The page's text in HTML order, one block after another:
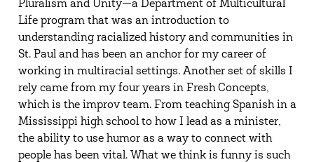
Pluralism and Unity—a Department of Multicultural
Life program that was an introduction to
understanding racialized history and communities in
St. Paul and has been an anchor for my career of
working in multiracial settings. Another set of skills I
rely came from my four years in Fresh Concepts,
which is the improv team. From teaching Spanish in a
Mississippi high school to how I lead as a minister,
the ability to use humor as a way to connect with
people has been vital. What we think is funny is such